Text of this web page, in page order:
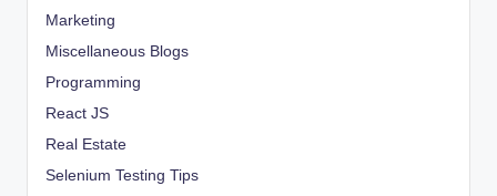
Marketing
Miscellaneous Blogs
Programming
React JS
Real Estate
Selenium Testing Tips